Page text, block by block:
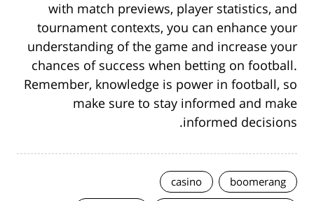
with match previews, player statistics, and
tournament contexts, you can enhance your
understanding of the game and increase your
chances of success when betting on football.
Remember, knowledge is power in football, so
make sure to stay informed and make
informed decisions.
boomerang
casino